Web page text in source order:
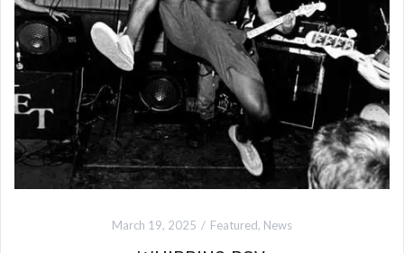
March 19, 2025 Featured, News